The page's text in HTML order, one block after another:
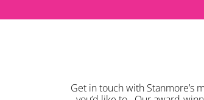
Get in touch with Stanmore’s